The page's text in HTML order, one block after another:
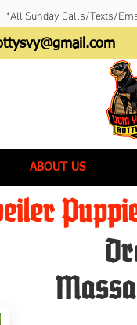
*All Sunday Calls/Texts/
ABOUT US